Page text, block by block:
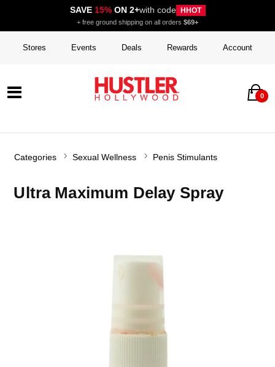
SAVE 15%ON 2+with code HHOT
+ free ground shipping on all orders $69+
Stores Events Deals Rewards Account
0
Categories Sexual Wellness Penis Stimulants
Ultra Maximum Delay Spray